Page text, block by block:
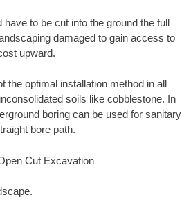
to be cut into the ground the full
damaged to gain access to
upward.
the optimal installation method in all
soils like cobblestone. In
boring can be used for sanitary
bore path.
Cut Excavation